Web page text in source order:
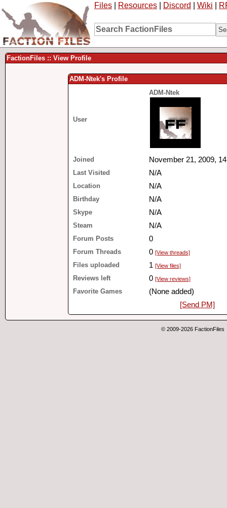
Files Resources Discord Wiki
FactionFiles :: View Profile
ADM-Ntek's Profile
User
ADM-Ntek
Joined November 21, 2009,
Last Visited N/A
Location N/A
Birthday N/A
Skype N/A
Steam N/A
Forum Posts 0
Forum Threads 0 [View threads]
Files uploaded 1 [View files]
Reviews left 0 [View reviews]
Favorite Games
(None added)
[Send PM]
© 2009-2026 FactionFiles